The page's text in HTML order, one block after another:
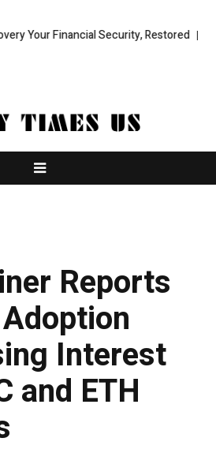
Financial Security, Restored
Reports
Interest
and ETH